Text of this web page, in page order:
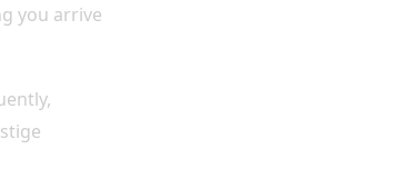
you arrive